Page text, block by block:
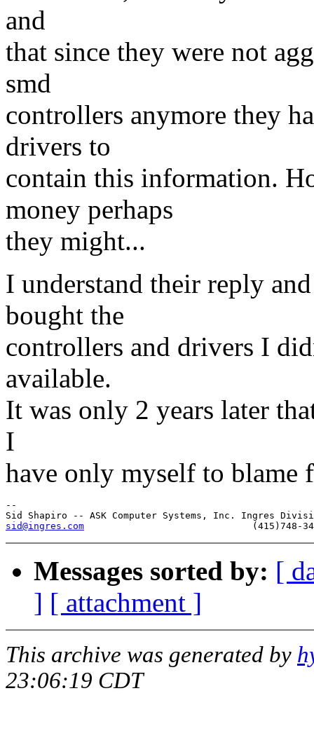
and
that since they were not
smd
controllers anymore they
drivers to
contain this information.
money perhaps
they might...
I understand their reply
bought the
controllers and drivers I
available.
It was only 2 years later
I
have only myself to blame
--
sid@ingres.com
Messages sorted by: [
] [ attachment ]
This archive was generated by
23:06:19 CDT